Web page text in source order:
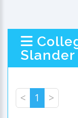
< 1 >